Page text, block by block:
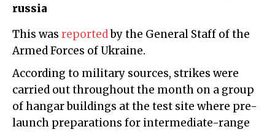
russia
This was reportedby the General Staff of the
Armed Forces of Ukraine.
According to military sources, strikes were
carried out throughout the month on a group
of hangar buildings at the test site where pre-
launch preparations for intermediate-range